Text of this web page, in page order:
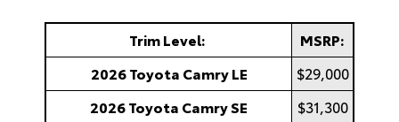
Trim Level:
MSRP:
2026 Toyota Camry LE
$29,000
2026 Toyota Camry SE
$31,300